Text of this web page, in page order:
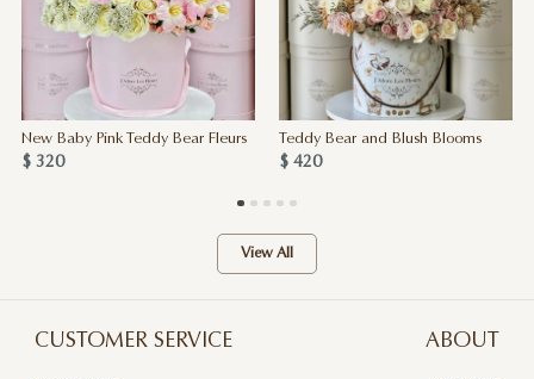
New Baby Pink Teddy Bear Fleurs
$ 320
Teddy Bear and Blush Blooms
$ 420
View All
CUSTOMER SERVICE ABOUT